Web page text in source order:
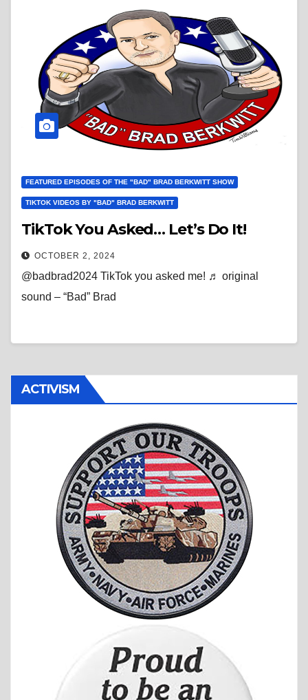
FEATURED EPISODES OF THE "BAD" BRAD BERKWITT SHOW
TIKTOK VIDEOS BY "BAD" BRAD BERKWITT
TikTok You Asked… Let’s Do It!
OCTOBER 2, 2024
@badbrad2024 TikTok you asked me! ♬ original
sound – “Bad” Brad
ACTIVISM